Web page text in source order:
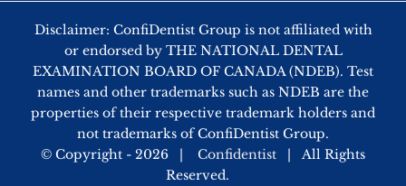
Disclaimer: ConfiDentist Group is not affiliated with
or endorsed by THE NATIONAL DENTAL
EXAMINATION BOARD OF CANADA (NDEB). Test
names and other trademarks such as NDEB are the
properties of their respective trademark holders and
not trademarks of ConfiDentist Group.
© Copyright - 2026 | Confidentist | All Rights
Reserved.